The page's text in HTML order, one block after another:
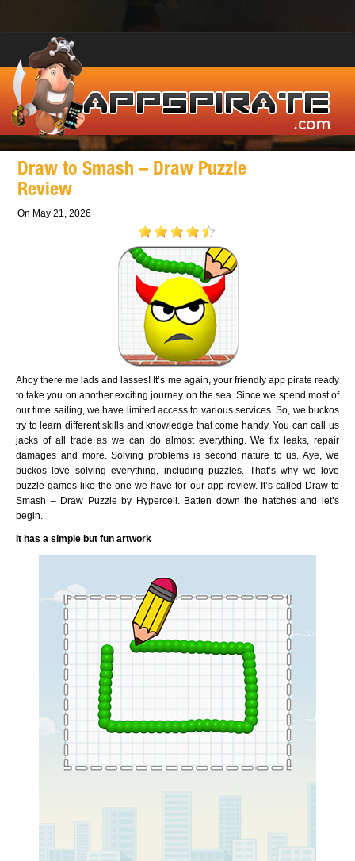
Draw to Smash – Draw Puzzle
Review
On May 21, 2026
Ahoy there me lads and lasses! It’s me again, your friendly app pirate ready
to take you on another exciting journey on the sea. Since we spend most of
our time sailing, we have limited access to various services. So, we buckos
try to learn different skills and knowledge that come handy. You can call us
jacks of all trade as we can do almost everything. We fix leaks, repair
damages and more. Solving problems is second nature to us. Aye, we
buckos love solving everything, including puzzles. That’s why we love
puzzle games like the one we have for our app review. It’s called Draw to
Smash – Draw Puzzle by Hypercell. Batten down the hatches and let’s
begin.
It has a simple but fun artwork